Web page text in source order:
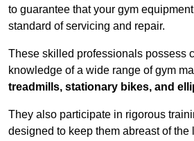
to guarantee that your gym
standard of servicing and repair.
These skilled professionals possess
knowledge of a wide range of gym
treadmills, stationary bikes, and
They also participate in rigorous
designed to keep them abreast of the